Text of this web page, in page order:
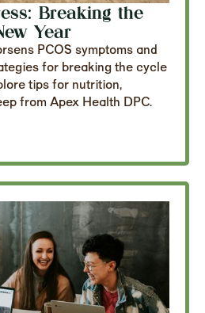
Breaking the
Year
PCOS symptoms and
for breaking the cycle
tips for nutrition,
from Apex Health DPC.